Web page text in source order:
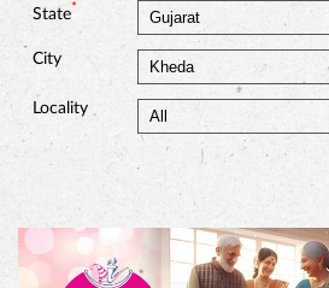
State*
City
Locality